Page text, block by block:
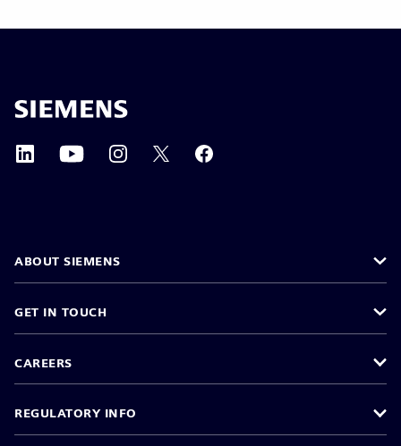
ABOUT SIEMENS
GET IN TOUCH
CAREERS
REGULATORY INFO